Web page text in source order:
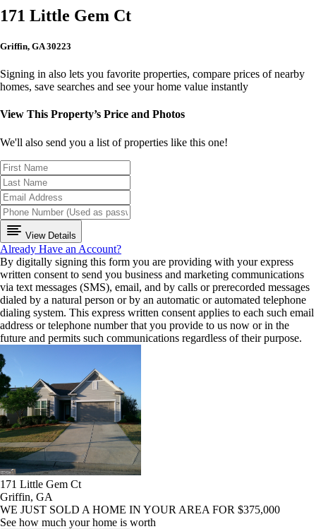
171 Little Gem Ct
Griffin, GA 30223
Signing in also lets you favorite properties, compare prices of nearby
homes, save searches and see your home value instantly
View This Property’s Price and Photos
We'll also send you a list of properties like this one!
View Details
Already Have an Account?
By digitally signing this form you are providing with your express
written consent to send you business and marketing communications
via text messages (SMS), email, and by calls or prerecorded messages
dialed by a natural person or by an automatic or automated telephone
dialing system. This express written consent applies to each such email
address or telephone number that you provide to us now or in the
future and permits such communications regardless of their purpose.
171 Little Gem Ct
Griffin, GA
WE JUST SOLD A HOME IN YOUR AREA FOR $375,000
See how much your home is worth